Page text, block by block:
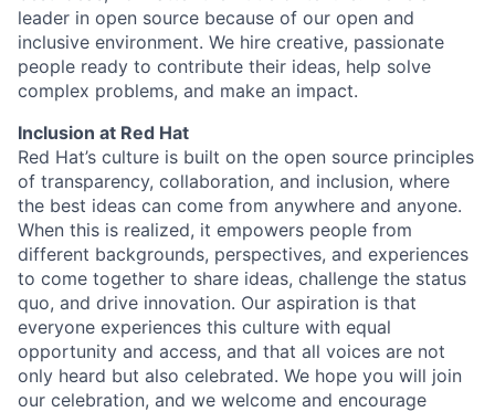
leader in open source because of our open and
inclusive environment. We hire creative, passionate
people ready to contribute their ideas, help solve
complex problems, and make an impact.
Inclusion at Red Hat
Red Hat’s culture is built on the open source principles
of transparency, collaboration, and inclusion, where
the best ideas can come from anywhere and anyone.
When this is realized, it empowers people from
different backgrounds, perspectives, and experiences
to come together to share ideas, challenge the status
quo, and drive innovation. Our aspiration is that
everyone experiences this culture with equal
opportunity and access, and that all voices are not
only heard but also celebrated. We hope you will join
our celebration, and we welcome and encourage